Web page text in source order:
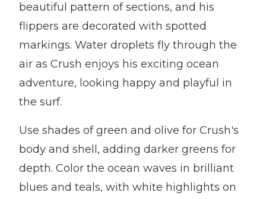
beautiful pattern of sections, and his
flippers are decorated with spotted
markings. Water droplets fly through the
air as Crush enjoys his exciting ocean
adventure, looking happy and playful in
the surf.
Use shades of green and olive for Crush's
body and shell, adding darker greens for
depth. Color the ocean waves in brilliant
blues and teals, with white highlights on